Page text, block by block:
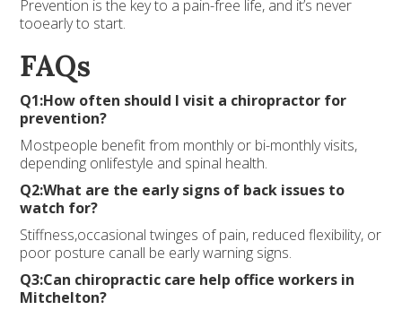
Prevention is the key to a pain-free life, and it’s never
tooearly to start.
FAQs
Q1:How often should I visit a chiropractor for
prevention?
Mostpeople benefit from monthly or bi-monthly visits,
depending onlifestyle and spinal health.
Q2:What are the early signs of back issues to
watch for?
Stiffness,occasional twinges of pain, reduced flexibility, or
poor posture canall be early warning signs.
Q3:Can chiropractic care help office workers in
Mitchelton?